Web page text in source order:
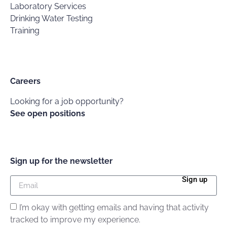
Laboratory Services
Drinking Water Testing
Training
Careers
Looking for a job opportunity?
See open positions
Sign up for the newsletter
I’m okay with getting emails and having that activity
tracked to improve my experience.
Sign up